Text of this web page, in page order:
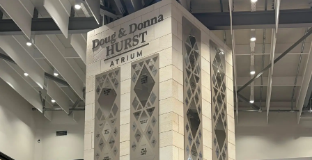
Life
Business
Lifestyle
Sport
Southland